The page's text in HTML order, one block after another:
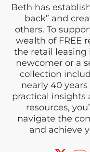
Beth has
back” and
others. To
wealth of FREE
the retail leasing
newcomer or a
collection
nearly 40
practical insights
resources,
navigate the
and achieve